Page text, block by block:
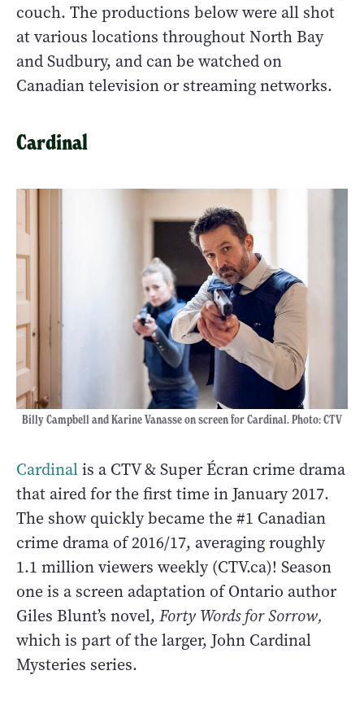
couch. The productions below were all shot
at various locations throughout North Bay
and Sudbury, and can be watched on
Canadian television or streaming networks.
Cardinal
Billy Campbell and Karine Vanasse on screen for Cardinal. Photo: CTV
Cardinalis a CTV & Super Écran crime drama
that aired for the first time in January 2017.
The show quickly became the #1 Canadian
crime drama of 2016/17, averaging roughly
1.1 million viewers weekly (CTV.ca)! Season
one is a screen adaptation of Ontario author
Giles Blunt’s novel, Forty Words for Sorrow,
which is part of the larger, John Cardinal
Mysteries series.